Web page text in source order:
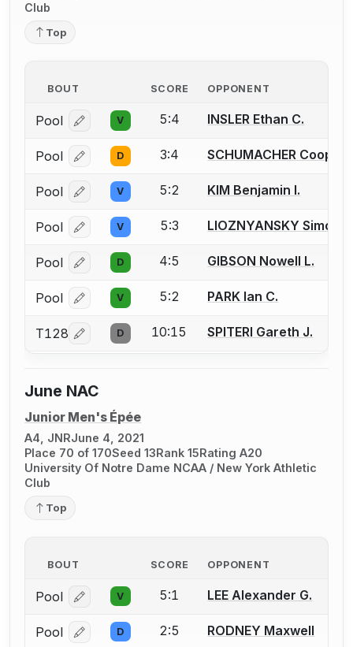
Club
Top
BOUT SCORE OPPONENT
Pool Log in or create an account to report a bout
V 5:4 INSLER Ethan C.
Pool Log in or create an account to report a bout
D 3:4 SCHUMACHER Cooper
Pool Log in or create an account to report a bout
V 5:2 KIM Benjamin I.
Pool Log in or create an account to report a bout
V 5:3 LIOZNYANSKY Simon
Pool Log in or create an account to report a bout
D 4:5 GIBSON Nowell L.
Pool Log in or create an account to report a bout
V 5:2 PARK Ian C.
T128 Log in or create an account to report a bout
D 10:15 SPITERI Gareth J.
June NAC
Junior Men's Épée
A4, JNRJune 4, 2021
Place 70 of 170Seed 13Rank 15Rating A20
University Of Notre Dame NCAA / New York Athletic
Club
Top
BOUT SCORE OPPONENT
Pool Log in or create an account to report a bout
V 5:1 LEE Alexander G.
Pool Log in or create an account to report a bout
D 2:5 RODNEY Maxwell